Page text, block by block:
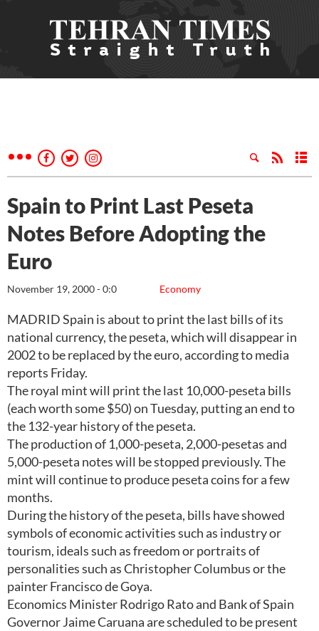
Spain to Print Last Peseta
Notes Before Adopting the
Euro
Economy
November 19, 2000 - 0:0
MADRID Spain is about to print the last bills of its
national currency, the peseta, which will disappear in
2002 to be replaced by the euro, according to media
reports Friday.
The royal mint will print the last 10,000-peseta bills
(each worth some $50) on Tuesday, putting an end to
the 132-year history of the peseta.
The production of 1,000-peseta, 2,000-pesetas and
5,000-peseta notes will be stopped previously. The
mint will continue to produce peseta coins for a few
months.
During the history of the peseta, bills have showed
symbols of economic activities such as industry or
tourism, ideals such as freedom or portraits of
personalities such as Christopher Columbus or the
painter Francisco de Goya.
Economics Minister Rodrigo Rato and Bank of Spain
Governor Jaime Caruana are scheduled to be present